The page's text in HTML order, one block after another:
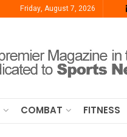
Friday, August 7, 2026
COMBAT FITNESS